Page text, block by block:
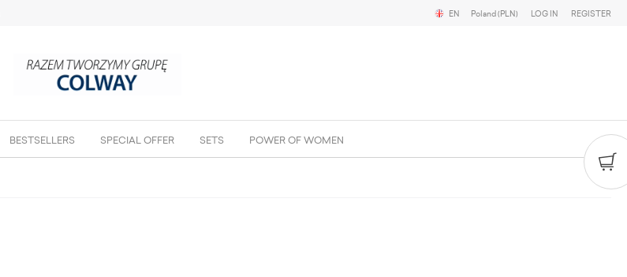
EN Poland (PLN) LOG IN REGISTER
BESTSELLERS SPECIAL OFFER SETS POWER OF WOMEN